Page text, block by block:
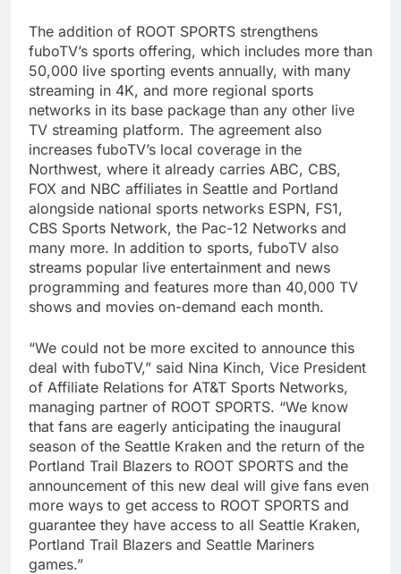
The addition of ROOT SPORTS strengthens
fuboTV’s sports offering, which includes more than
50,000 live sporting events annually, with many
streaming in 4K, and more regional sports
networks in its base package than any other live
TV streaming platform. The agreement also
increases fuboTV’s local coverage in the
Northwest, where it already carries ABC, CBS,
FOX and NBC affiliates in Seattle and Portland
alongside national sports networks ESPN, FS1,
CBS Sports Network, the Pac-12 Networks and
many more. In addition to sports, fuboTV also
streams popular live entertainment and news
programming and features more than 40,000 TV
shows and movies on-demand each month.
“We could not be more excited to announce this
deal with fuboTV,” said Nina Kinch, Vice President
of Affiliate Relations for AT&T Sports Networks,
managing partner of ROOT SPORTS. “We know
that fans are eagerly anticipating the inaugural
season of the Seattle Kraken and the return of the
Portland Trail Blazers to ROOT SPORTS and the
announcement of this new deal will give fans even
more ways to get access to ROOT SPORTS and
guarantee they have access to all Seattle Kraken,
Portland Trail Blazers and Seattle Mariners
games.”